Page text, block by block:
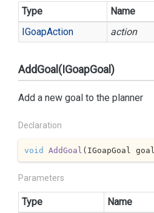
Type Name
IGoapAction action
AddGoal(IGoapGoal)
Add a new goal to the planner
Declaration
void AddGoal ( IGoapGoal goal
Parameters
Type Name